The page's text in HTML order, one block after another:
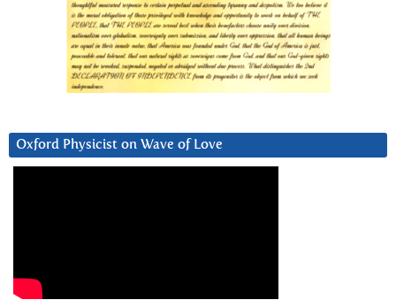
Oxford Physicist on Wave of Love